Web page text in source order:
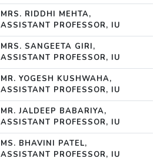
MRS. RIDDHI MEHTA,
ASSISTANT PROFESSOR, IU
MRS. SANGEETA GIRI,
ASSISTANT PROFESSOR, IU
MR. YOGESH KUSHWAHA,
ASSISTANT PROFESSOR, IU
MR. JALDEEP BABARIYA,
ASSISTANT PROFESSOR, IU
MS. BHAVINI PATEL,
ASSISTANT PROFESSOR, IU